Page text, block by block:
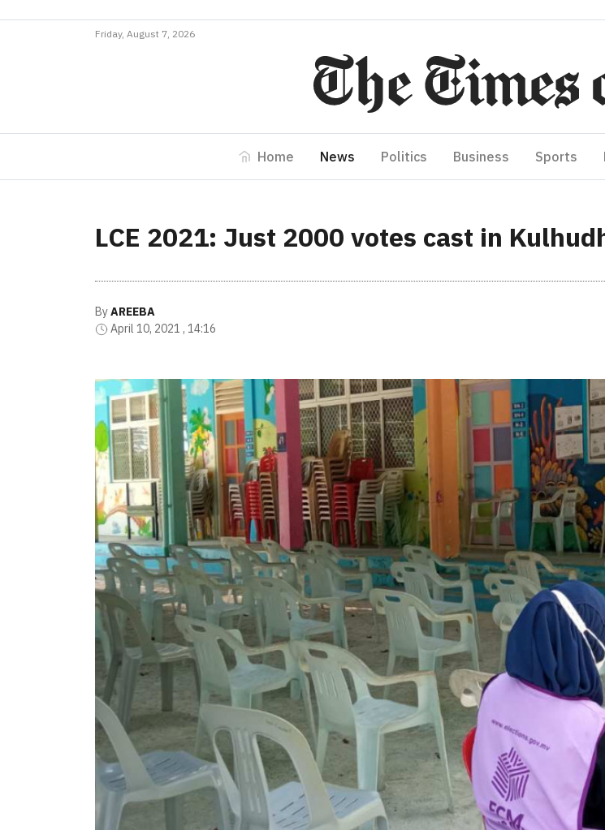
Friday, August 7, 2026
Home News Politics Business Sports
LCE 2021: Just 2000 votes cast in
ByAREEBA
April 10, 2021 , 14:16